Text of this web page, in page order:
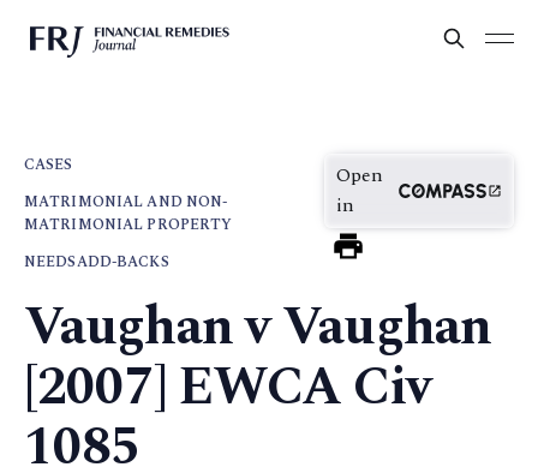
CASES
MATRIMONIAL AND NON-
MATRIMONIAL PROPERTY
NEEDSADD-BACKS
Open
in
Vaughan v Vaughan
[2007] EWCA Civ
1085